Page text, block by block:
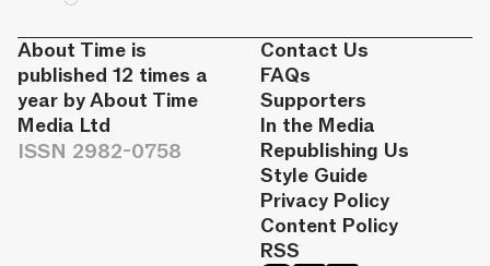
About Time is
published 12 times a
year by About Time
Media Ltd
ISSN 2982-0758
Contact Us
FAQs
Supporters
In the Media
Republishing Us
Style Guide
Privacy Policy
Content Policy
RSS